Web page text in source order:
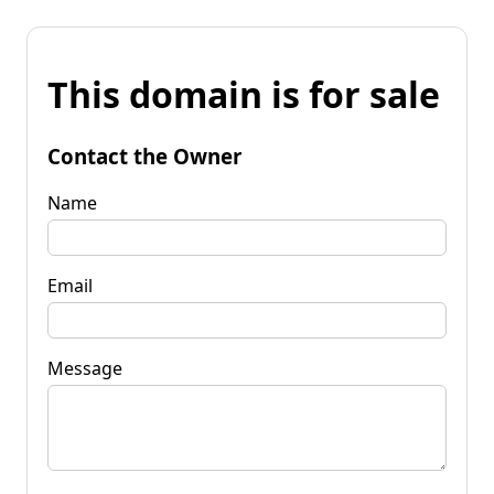
This domain is for sale
Contact the Owner
Name
Email
Message